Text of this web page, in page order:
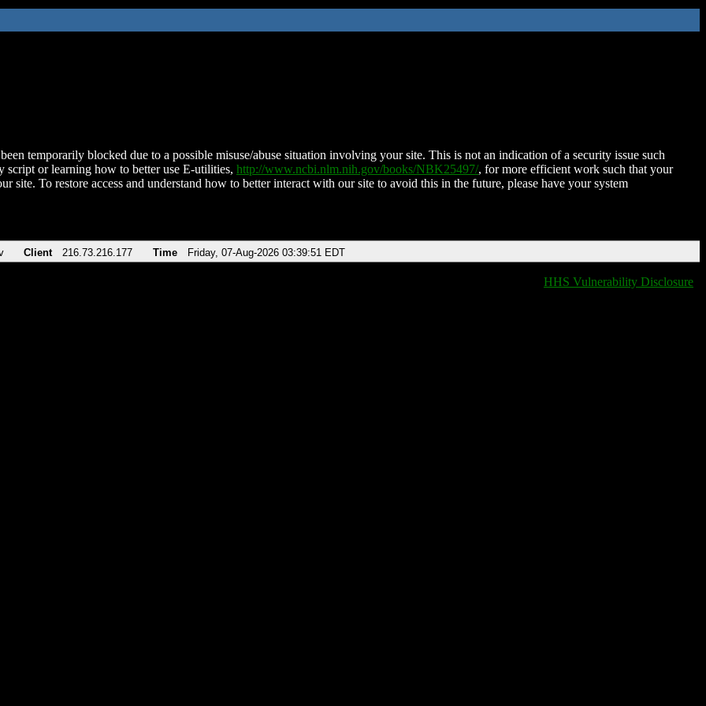
temporarily blocked due to a possible misuse/abuse situation involving your site. This is not an indication of a security issue such
script or learning how to better use E-utilities, http://www.ncbi.nlm.nih.gov/books/NBK25497/, for more efficient work such that your
site. To restore access and understand how to better interact with our site to avoid this in the future, please have your system
Client 216.73.216.177 Time Friday, 07-Aug-2026 03:39:51 EDT
HHS Vulnerability Disclosure